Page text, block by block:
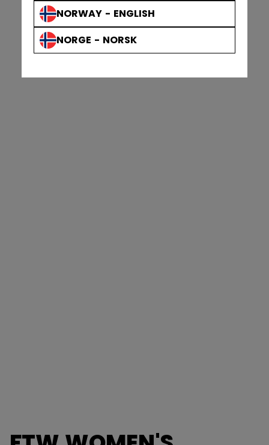
NORWAY - ENGLISH
NORGE - NORSK